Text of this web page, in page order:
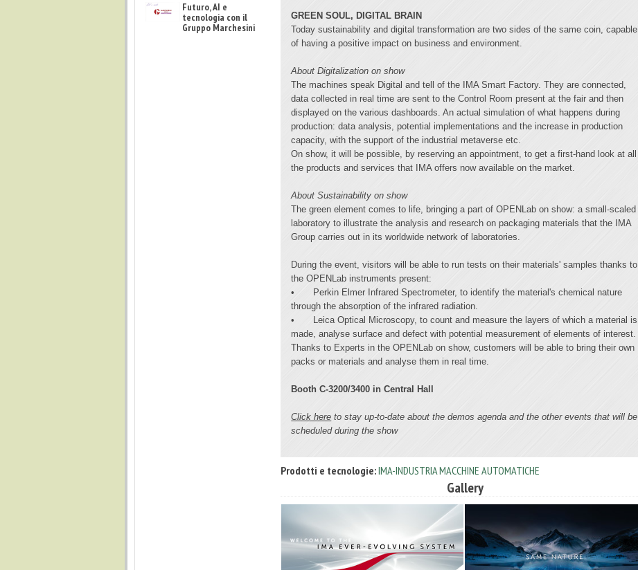
GREEN SOUL, DIGITAL BRAIN
Today sustainability and digital transformation are two sides of the same coin, capable
of having a positive impact on business and environment.
About Digitalization on show
The machines speak Digital and tell of the IMA Smart Factory. They are connected,
data collected in real time are sent to the Control Room present at the fair and then
displayed on the various dashboards. An actual simulation of what happens during
production: data analysis, potential implementations and the increase in production
capacity, with the support of the industrial metaverse etc.
On show, it will be possible, by reserving an appointment, to get a first-hand look at all
the products and services that IMA offers now available on the market.
About Sustainability on show
The green element comes to life, bringing a part of OPENLab on show: a small-scaled
laboratory to illustrate the analysis and research on packaging materials that the IMA
Group carries out in its worldwide network of laboratories.
During the event, visitors will be able to run tests on their materials' samples thanks to
the OPENLab instruments present:
•
Perkin Elmer Infrared Spectrometer, to identify the material's chemical nature
through the absorption of the infrared radiation.
•
Leica Optical Microscopy, to count and measure the layers of which a material is
made, analyse surface and defect with potential measurement of elements of interest.
Thanks to Experts in the OPENLab on show, customers will be able to bring their own
packs or materials and analyse them in real time.
Booth C-3200/3400 in Central Hall
Click here to stay up-to-date about the demos agenda and the other events that will be
scheduled during the show
Prodotti e tecnologie:IMA-INDUSTRIA MACCHINE AUTOMATICHE
Gallery
Futuro, AI e
tecnologia con il
Gruppo Marchesini